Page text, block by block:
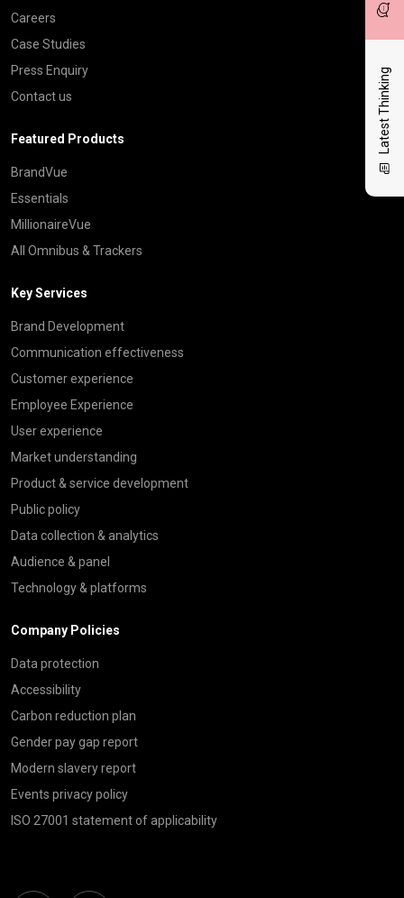
Latest Thinking
Careers
Case Studies
Press Enquiry
Contact us
Featured Products
BrandVue
Essentials
MillionaireVue
All Omnibus & Trackers
Key Services
Brand Development
Communication effectiveness
Customer experience
Employee Experience
User experience
Market understanding
Product & service development
Public policy
Data collection & analytics
Audience & panel
Technology & platforms
Company Policies
Data protection
Accessibility
Carbon reduction plan
Gender pay gap report
Modern slavery report
Events privacy policy
ISO 27001 statement of applicability